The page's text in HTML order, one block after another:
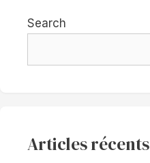
Search
Articles récents